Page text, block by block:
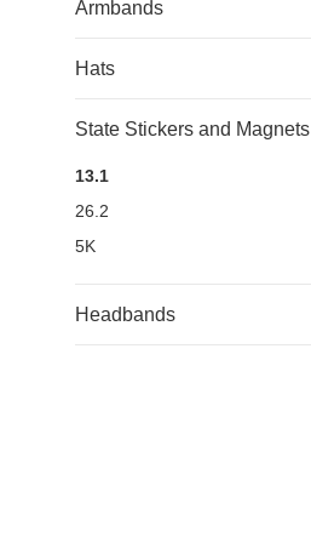
Armbands
Hats
State Stickers and Magnets
13.1
26.2
5K
Headbands